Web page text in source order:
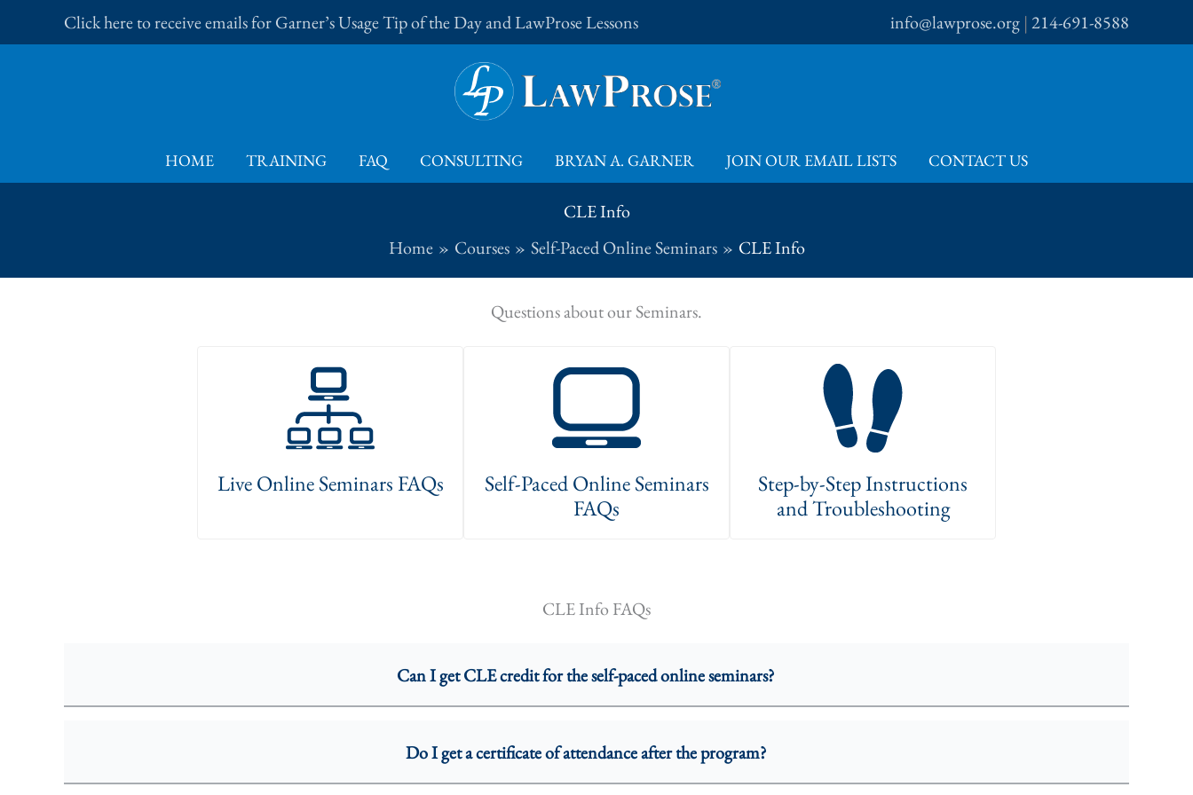
to
Click here to receive emails for Garner’s Usage Tip of the Day and LawProse Lessons info@lawprose.org |214-691-8588
HOME TRAINING FAQ CONSULTING BRYAN A. GARNER JOIN OUR EMAIL LISTS CONTACT US
CLE Info
Home
Courses Self-Paced Online Seminars CLE Info
Questions about our Seminars.
Live Online Seminars FAQs
Self-Paced Online Seminars
FAQs
Step-by-Step Instructions
and Troubleshooting
CLE Info FAQs
Can I get CLE credit for the self-paced online seminars?
Do I get a certificate of attendance after the program?